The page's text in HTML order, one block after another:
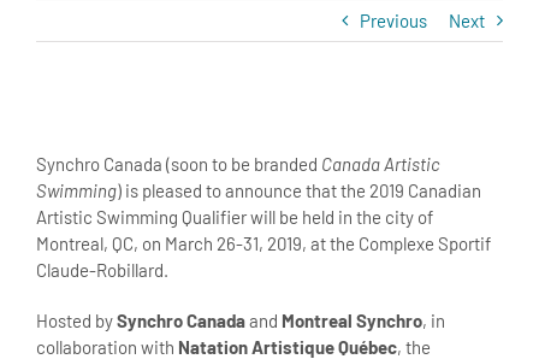
Previous Next
Larger
Image
Synchro Canada (soon to be branded Canada Artistic
Swimming) is pleased to announce that the 2019 Canadian
Artistic Swimming Qualifier will be held in the city of
Montreal, QC, on March 26-31, 2019, at the Complexe Sportif
Claude-Robillard.
Hosted bySynchro Canadaand Montreal Synchro, in
collaboration with Natation Artistique Québec, the